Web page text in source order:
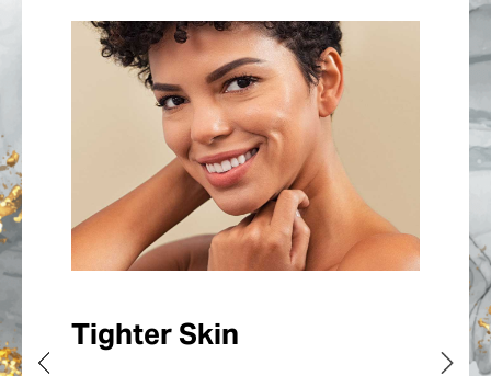
Tighter Skin
The Process
Tailored Results